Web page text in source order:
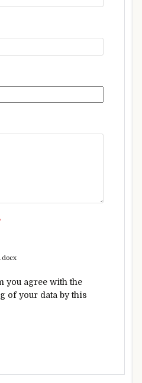
you agree with the
of your data by this